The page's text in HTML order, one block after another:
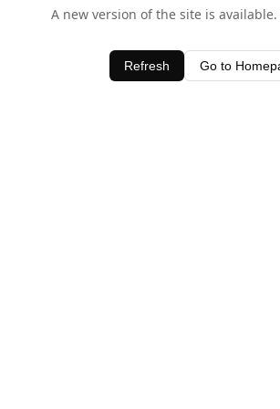
A new version of the site is
Refresh Go to